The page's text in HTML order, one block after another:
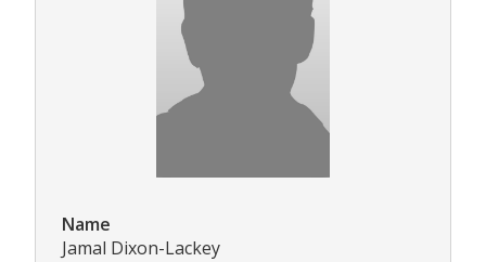
Name
Jamal Dixon-Lackey